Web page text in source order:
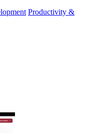
Productivity &